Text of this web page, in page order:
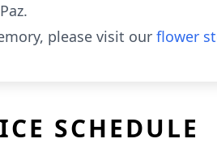
please visit our flower
SCHEDULE